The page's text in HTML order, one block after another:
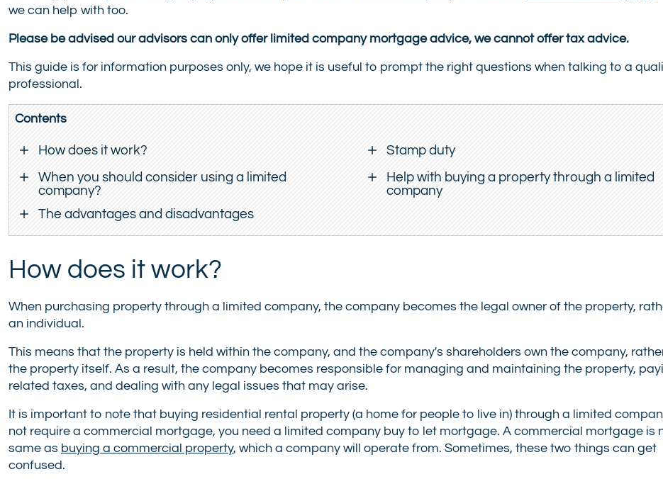
we can help with too.
Please be advised our advisors can only offer limited company mortgage advice, we cannot offer tax advice.
This guide is for information purposes only, we hope it is useful to prompt the right questions when talking to a
professional.
Contents
How does it work?
When you should consider using a limited
company?
The advantages and disadvantages
Stamp duty
Help with buying a property through a limited
company
How does it work?
When purchasing property through a limited company, the company becomes the legal owner of the property,
an individual.
This means that the property is held within the company, and the company's shareholders own the company,
the property itself. As a result, the company becomes responsible for managing and maintaining the property,
related taxes, and dealing with any legal issues that may arise.
It is important to note that buying residential rental property (a home for people to live in) through a limited
not require a commercial mortgage, you need a limited company buy to let mortgage. A commercial mortgage is
same as buying a commercial property, which a company will operate from. Sometimes, these two things can get
confused.